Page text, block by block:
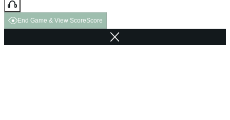
End Game & View ScoreScore